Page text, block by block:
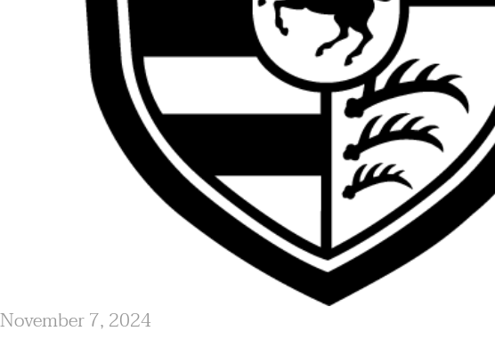
November 7, 2024